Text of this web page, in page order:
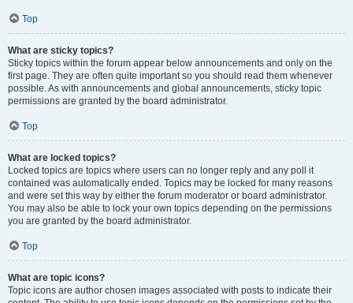
Top
What are sticky topics?
Sticky topics within the forum appear below announcements and only on the
first page. They are often quite important so you should read them whenever
possible. As with announcements and global announcements, sticky topic
permissions are granted by the board administrator.
Top
What are locked topics?
Locked topics are topics where users can no longer reply and any poll it
contained was automatically ended. Topics may be locked for many reasons
and were set this way by either the forum moderator or board administrator.
You may also be able to lock your own topics depending on the permissions
you are granted by the board administrator.
Top
What are topic icons?
Topic icons are author chosen images associated with posts to indicate their